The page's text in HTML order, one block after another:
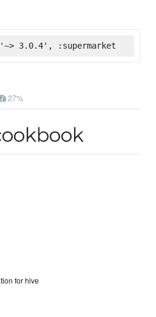
3.0.4', :supermarket
27%
for hive